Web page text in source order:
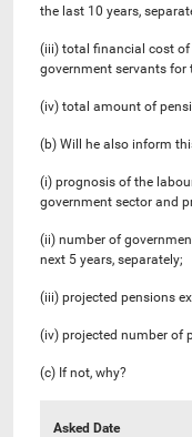
the last 10 years,
(iii) total financial cost
government servants for
(iv) total amount of
(b) Will he also inform
(i) prognosis of the
government sector and
(ii) number of
next 5 years, separately;
(iii) projected pensions
(iv) projected number of
(c) If not, why?
Asked Date